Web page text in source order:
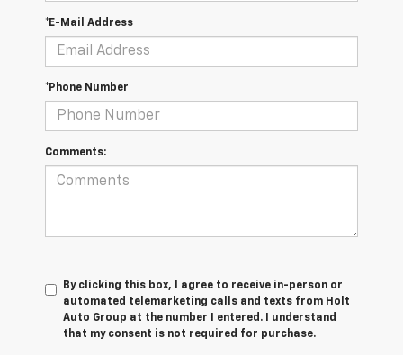
*E-Mail Address
*Phone Number
Comments:
By clicking this box, I agree to receive in-person or
automated telemarketing calls and texts from Holt
Auto Group at the number I entered. I understand
that my consent is not required for purchase.